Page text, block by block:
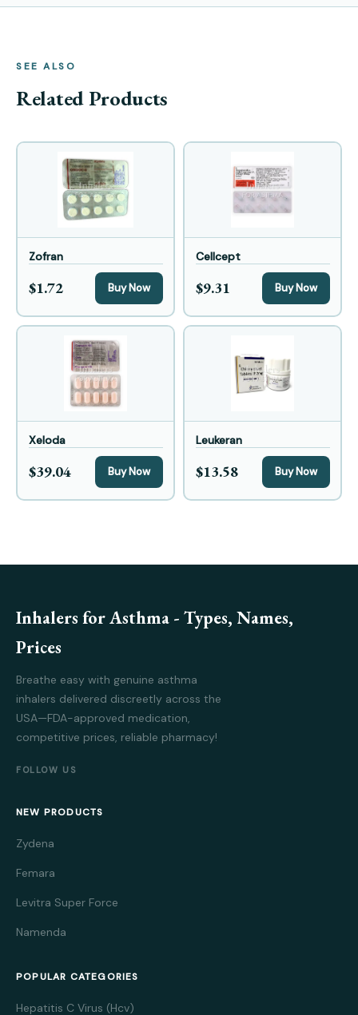
SEE ALSO
Related Products
Zofran
$1.72 Buy Now
Cellcept
$9.31 Buy Now
Xeloda
$39.04 Buy Now
Leukeran
$13.58 Buy Now
Inhalers for Asthma - Types, Names,
Prices
Breathe easy with genuine asthma
inhalers delivered discreetly across the
USA—FDA-approved medication,
competitive prices, reliable pharmacy!
FOLLOW US
NEW PRODUCTS
Zydena
Femara
Levitra Super Force
Namenda
POPULAR CATEGORIES
Hepatitis C Virus (Hcv)